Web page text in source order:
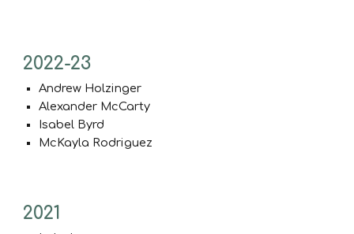
2022-23
Andrew Holzinger
Alexander McCarty
Isabel Byrd
McKayla Rodriguez
2021